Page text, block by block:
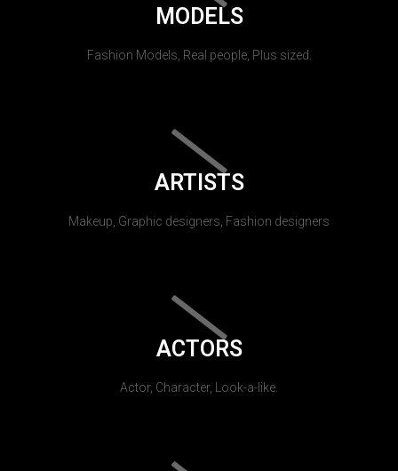
MODELS
Fashion Models, Real people, Plus sized.
ARTISTS
Makeup, Graphic designers, Fashion designers
ACTORS
Actor, Character, Look-a-like.